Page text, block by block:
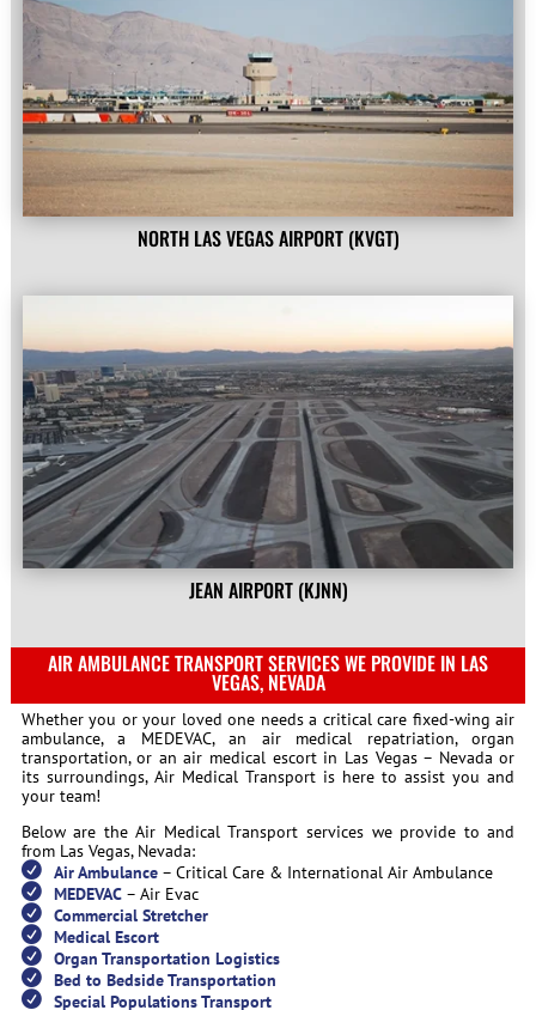
NORTH LAS VEGAS AIRPORT (KVGT)
JEAN AIRPORT (KJNN)
AIR AMBULANCE TRANSPORT SERVICES WE PROVIDE IN LAS
VEGAS, NEVADA
Whether you or your loved one needs a critical care fixed-wing air
ambulance, a MEDEVAC, an air medical repatriation, organ
transportation, or an air medical escort in Las Vegas – Nevada or
its surroundings, Air Medical Transport is here to assist you and
your team!
Below are the Air Medical Transport services we provide to and
from Las Vegas, Nevada:
Air Ambulance– Critical Care & International Air Ambulance
MEDEVAC– Air Evac
Commercial Stretcher
Medical Escort
Organ Transportation Logistics
Bed to Bedside Transportation
Special Populations Transport